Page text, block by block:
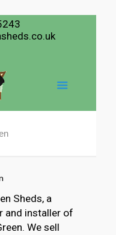
Sheds, a
and installer of
We sell